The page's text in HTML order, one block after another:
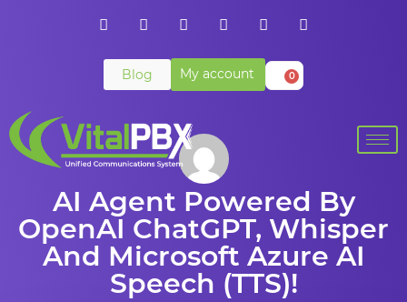
Blog My account 0
AI Agent Powered By
OpenAI ChatGPT, Whisper
And Microsoft Azure AI
Speech (TTS)!